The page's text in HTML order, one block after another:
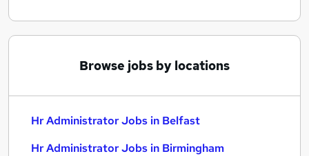
Browse jobs by locations
Hr Administrator Jobs in Belfast
Hr Administrator Jobs in Birmingham